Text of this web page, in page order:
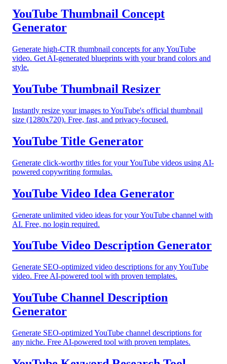
YouTube Thumbnail Concept
Generator
Generate high-CTR thumbnail concepts for any YouTube
video. Get AI-generated blueprints with your brand colors and
style.
YouTube Thumbnail Resizer
Instantly resize your images to YouTube's official thumbnail
size (1280x720). Free, fast, and privacy-focused.
YouTube Title Generator
Generate click-worthy titles for your YouTube videos using AI-
powered copywriting formulas.
YouTube Video Idea Generator
Generate unlimited video ideas for your YouTube channel with
AI. Free, no login required.
YouTube Video Description Generator
Generate SEO-optimized video descriptions for any YouTube
video. Free AI-powered tool with proven templates.
YouTube Channel Description
Generator
Generate SEO-optimized YouTube channel descriptions for
any niche. Free AI-powered tool with proven templates.